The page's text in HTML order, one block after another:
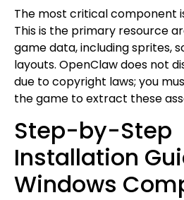
The most critical component
This is the primary resource
game data, including sprites,
layouts. OpenClaw does not
due to copyright laws; you
the game to extract these
Step-by-Step
Installation
Windows